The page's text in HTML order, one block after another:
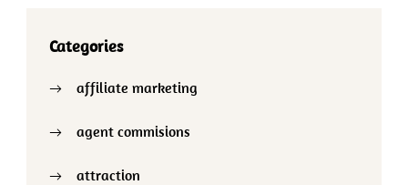
Categories
affiliate marketing
agent commisions
attraction